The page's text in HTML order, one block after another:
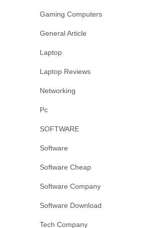
Gaming Computers
General Article
Laptop
Laptop Reviews
Networking
Pc
SOFTWARE
Software
Software Cheap
Software Company
Software Download
Tech Company